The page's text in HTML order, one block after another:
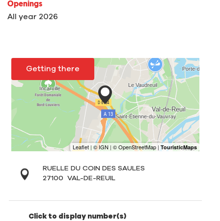
Openings
All year 2026
Getting there
RUELLE DU COIN DES SAULES
27100
VAL-DE-REUIL
Click to display number(s)